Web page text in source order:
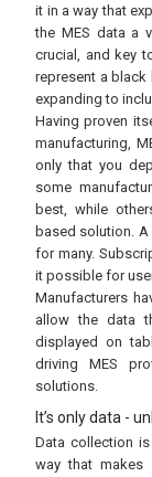
it in a way that
the MES data a
crucial, and key
represent a
expanding to
Having proven
manufacturing,
only that you
some
best, while
based solution.
for many.
it possible for
Manufacturers
allow the data
displayed on
driving MES
solutions.
It’s only data -
Data collection
way that makes